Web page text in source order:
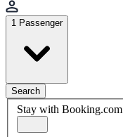
1 Passenger
Search
Stay with Booking.com